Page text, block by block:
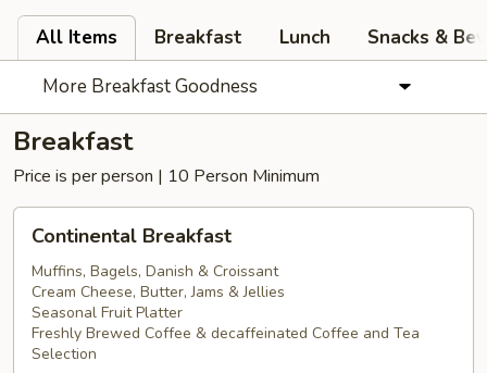
All Items Breakfast Lunch
Snacks &
More Breakfast Goodness
Breakfast
Price is per person | 10 Person Minimum
Breakfast
Continental Breakfast
Muffins, Bagels, Danish & Croissant
Cream Cheese, Butter, Jams & Jellies
Seasonal Fruit Platter
Freshly Brewed Coffee & decaffeinated Coffee and Tea
Selection